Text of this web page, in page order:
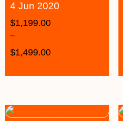
4 Jun 2020
$1,199.00
–
$1,499.00